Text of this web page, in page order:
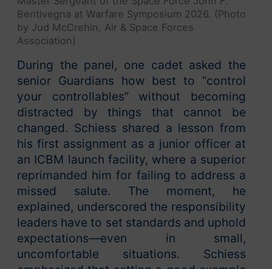
Bentivegna at Warfare Symposium 2026. (Photo
by Jud McCrehin, Air & Space Forces
Association)
During the panel, one cadet asked the
senior Guardians how best to “control
your controllables” without becoming
distracted by things that cannot be
changed. Schiess shared a lesson from
his first assignment as a junior officer at
an ICBM launch facility, where a superior
reprimanded him for failing to address a
missed salute. The moment, he
explained, underscored the responsibility
leaders have to set standards and uphold
expectations—even in small,
uncomfortable situations. Schiess